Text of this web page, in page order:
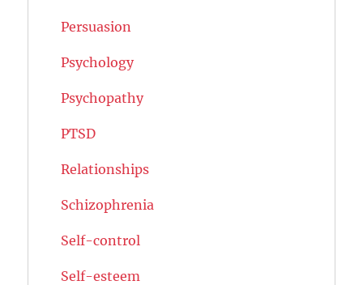
Persuasion
Psychology
Psychopathy
PTSD
Relationships
Schizophrenia
Self-control
Self-esteem